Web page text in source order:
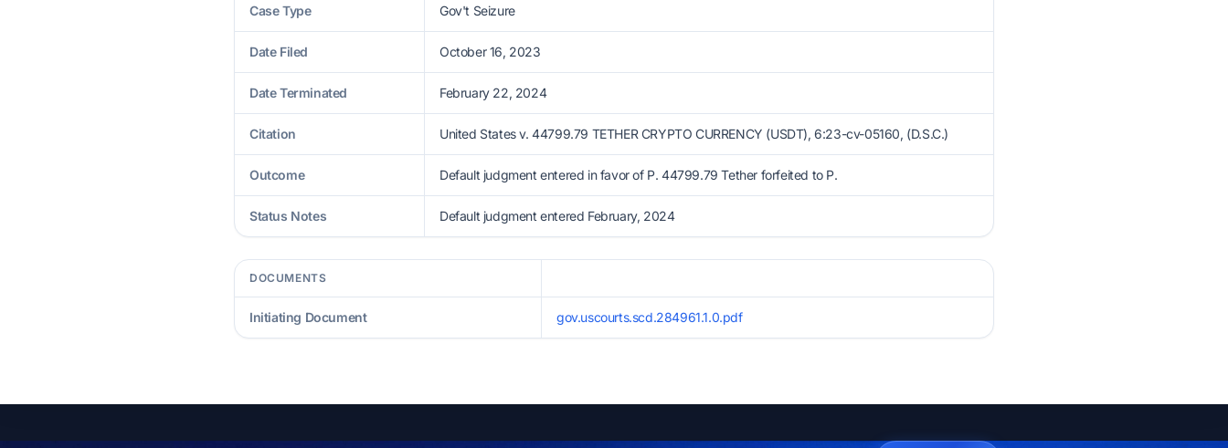
Case Type Gov't Seizure
Date Filed October 16, 2023
Date Terminated February 22, 2024
Citation United States v. 44799.79 TETHER CRYPTO CURRENCY (USDT), 6:23-cv-05160, (D.S.C.)
Outcome Default judgment entered in favor of P. 44799.79 Tether forfeited to P.
Status Notes Default judgment entered February, 2024
DOCUMENTS
Initiating Document gov.uscourts.scd.284961.1.0.pdf